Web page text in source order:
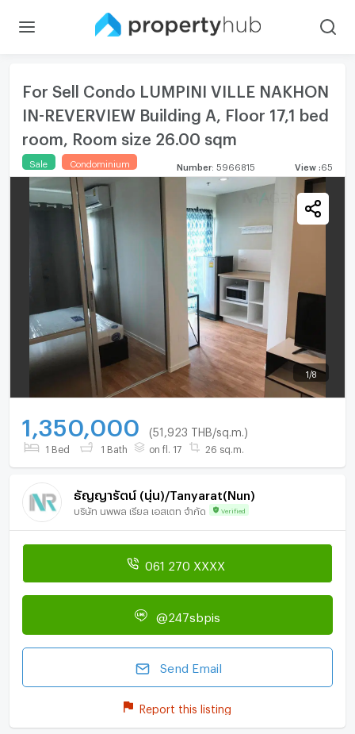
For Sell Condo LUMPINI VILLE NAKHON
IN-REVERVIEW Building A, Floor 17,1 bed
room, Room size 26.00 sqm
Sale Condominium Number 5966815 View 65
1 /8
1,350,000 (51,923 THB/sq.m.)
1 Bed 1 Bath on fl. 17 26 sq.m.
ธัญญารัตน์ (นุ่น)/Tanyarat(Nun)
บริษัท นพพล เรียล เอสเตท จำกัด Verified
061 270 XXXX
@247sbpis
Send Email
Report this listing